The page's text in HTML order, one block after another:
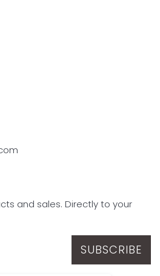
and sales. Directly to your
SUBSCRIBE